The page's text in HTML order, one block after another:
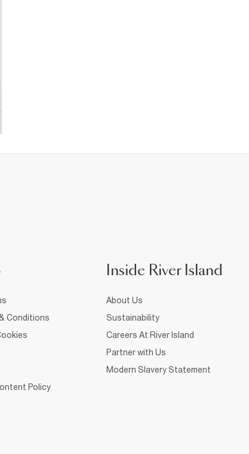
Conditions
Policy
Inside River Island
About Us
Sustainability
Careers At River Island
Partner with Us
Modern Slavery Statement